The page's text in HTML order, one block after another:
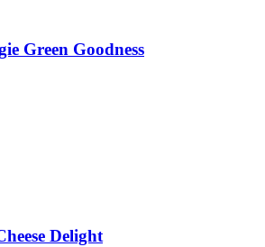
Green Goodness
Delight